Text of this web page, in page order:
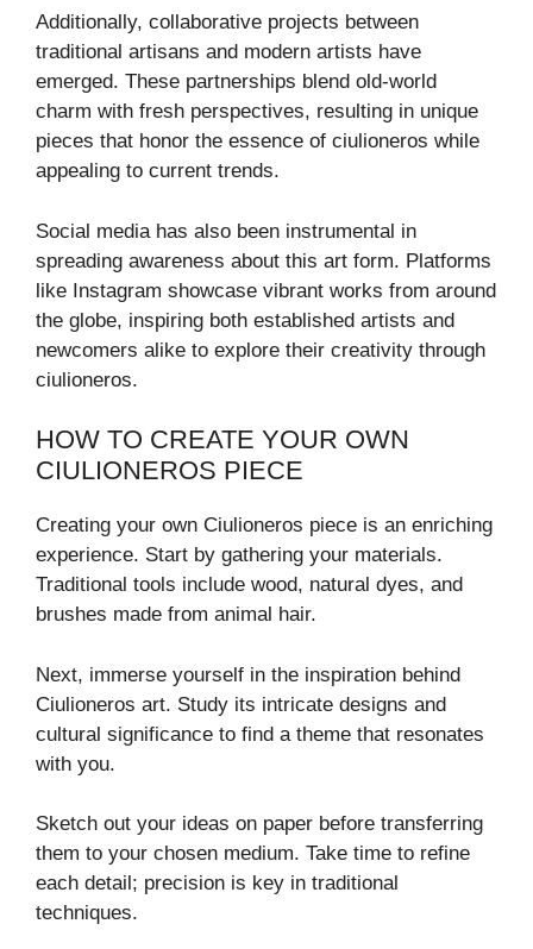
Additionally, collaborative projects between
traditional artisans and modern artists have
emerged. These partnerships blend old-world
charm with fresh perspectives, resulting in unique
pieces that honor the essence of ciulioneros while
appealing to current trends.
Social media has also been instrumental in
spreading awareness about this art form. Platforms
like Instagram showcase vibrant works from around
the globe, inspiring both established artists and
newcomers alike to explore their creativity through
ciulioneros.
HOW TO CREATE YOUR OWN
CIULIONEROS PIECE
Creating your own Ciulioneros piece is an enriching
experience. Start by gathering your materials.
Traditional tools include wood, natural dyes, and
brushes made from animal hair.
Next, immerse yourself in the inspiration behind
Ciulioneros art. Study its intricate designs and
cultural significance to find a theme that resonates
with you.
Sketch out your ideas on paper before transferring
them to your chosen medium. Take time to refine
each detail; precision is key in traditional
techniques.